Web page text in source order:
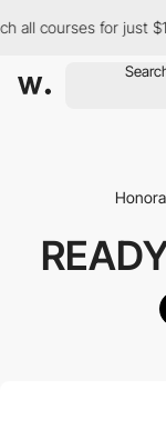
all courses for just